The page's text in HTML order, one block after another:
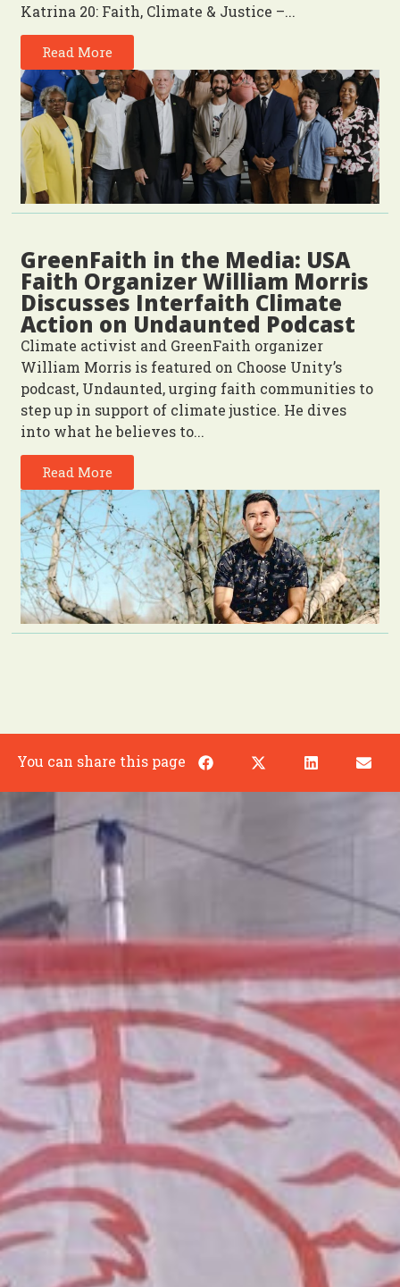
Katrina 20: Faith, Climate & Justice –...
Read More
GreenFaith in the Media: USA
Faith Organizer William Morris
Discusses Interfaith Climate
Action on Undaunted Podcast
Climate activist and GreenFaith organizer
William Morris is featured on Choose Unity’s
podcast, Undaunted, urging faith communities to
step up in support of climate justice. He dives
into what he believes to...
Read More
You can share this page